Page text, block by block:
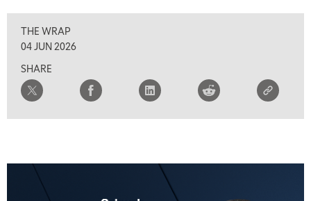
THE WRAP
04 JUN 2026
SHARE